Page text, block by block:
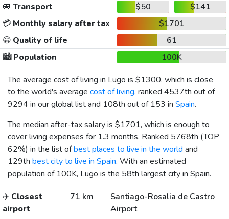
🚐 Transport $50
$141
💳Monthly salary after tax
$1701
😀 Quality of life
61
🏙️Population
100K
The average cost of living in Lugo is $1300, which is close
to the world's average cost of living, ranked 4537th out of
9294 in our global list and 108th out of 153 in Spain.
The median after-tax salary is $1701, which is enough to
cover living expenses for 1.3 months. Ranked 5768th (TOP
62%) in the list ofbest places to live in the world and
129th best city to live in Spain. With an estimated
population of 100K, Lugo is the 58th largest city in Spain.
✈️ Closest
airport
71 km
Santiago-Rosalia de Castro
Airport